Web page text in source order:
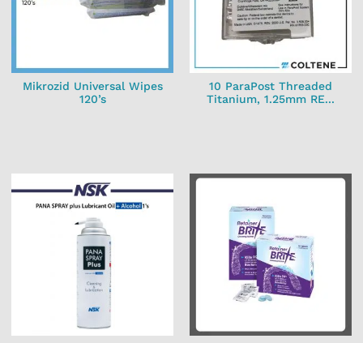
Mikrozid Universal Wipes
120’s
10 ParaPost Threaded
Titanium, 1.25mm RE...